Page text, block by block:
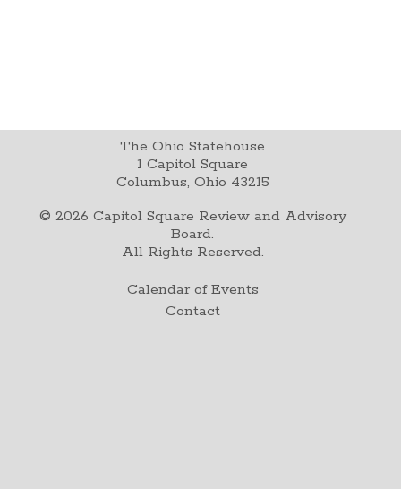
The Ohio Statehouse
1 Capitol Square
Columbus, Ohio 43215
© 2026 Capitol Square Review and Advisory
Board.
All Rights Reserved.
Calendar of Events
Contact